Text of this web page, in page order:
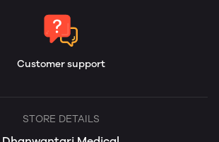
Customer support
STORE DETAILS